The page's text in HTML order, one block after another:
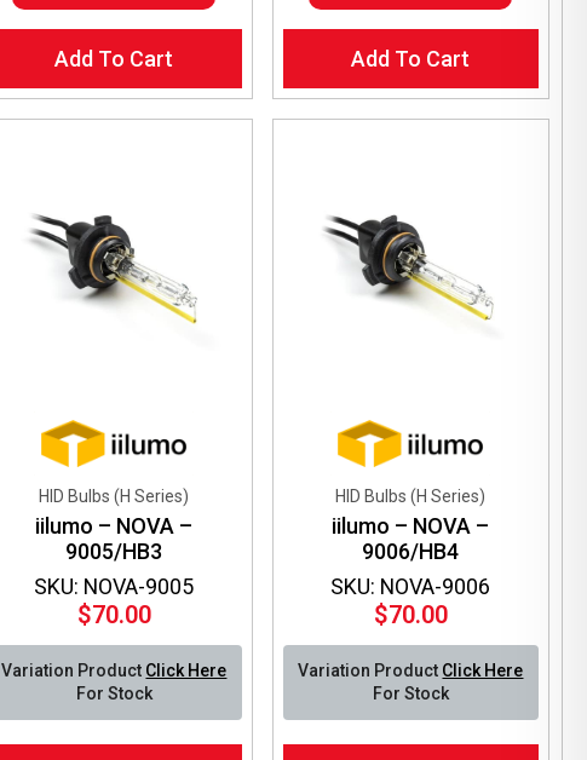
Add To Cart Add To Cart
SKU: NOVA-9005
HID Bulbs (H Series)
iilumo – NOVA –
9005/HB3
$70.00
Variation Product Click Here
For Stock
SKU: NOVA-9006
HID Bulbs (H Series)
iilumo – NOVA –
9006/HB4
$70.00
Variation Product Click Here
For Stock